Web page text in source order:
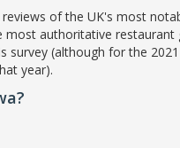
of the UK's most
authoritative restaurant
survey (although for the
year).